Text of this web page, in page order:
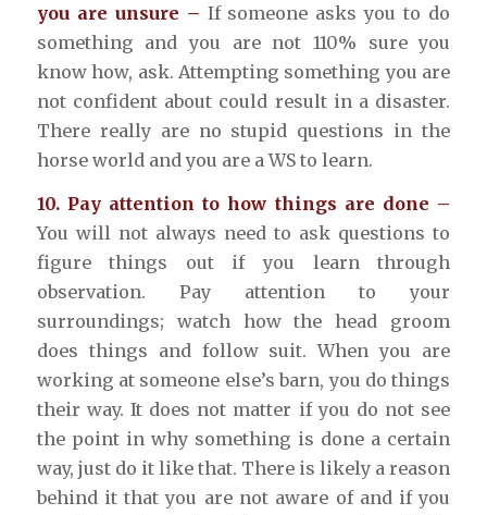
you are unsure – If someone asks you to do
something and you are not 110% sure you
know how, ask. Attempting something you are
not confident about could result in a disaster.
There really are no stupid questions in the
horse world and you are a WS to learn.
10. Pay attention to how things are done –
You will not always need to ask questions to
figure things out if you learn through
observation. Pay attention to your
surroundings; watch how the head groom
does things and follow suit. When you are
working at someone else’s barn, you do things
their way. It does not matter if you do not see
the point in why something is done a certain
way, just do it like that. There is likely a reason
behind it that you are not aware of and if you